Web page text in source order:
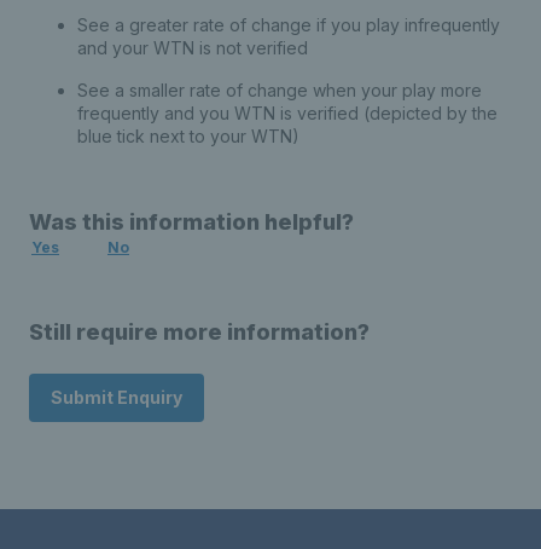
See a greater rate of change if you play infrequently
and your WTN is not verified
See a smaller rate of change when your play more
frequently and you WTN is verified (depicted by the
blue tick next to your WTN)
Was this information helpful?
Yes No
Still require more information?
Submit Enquiry